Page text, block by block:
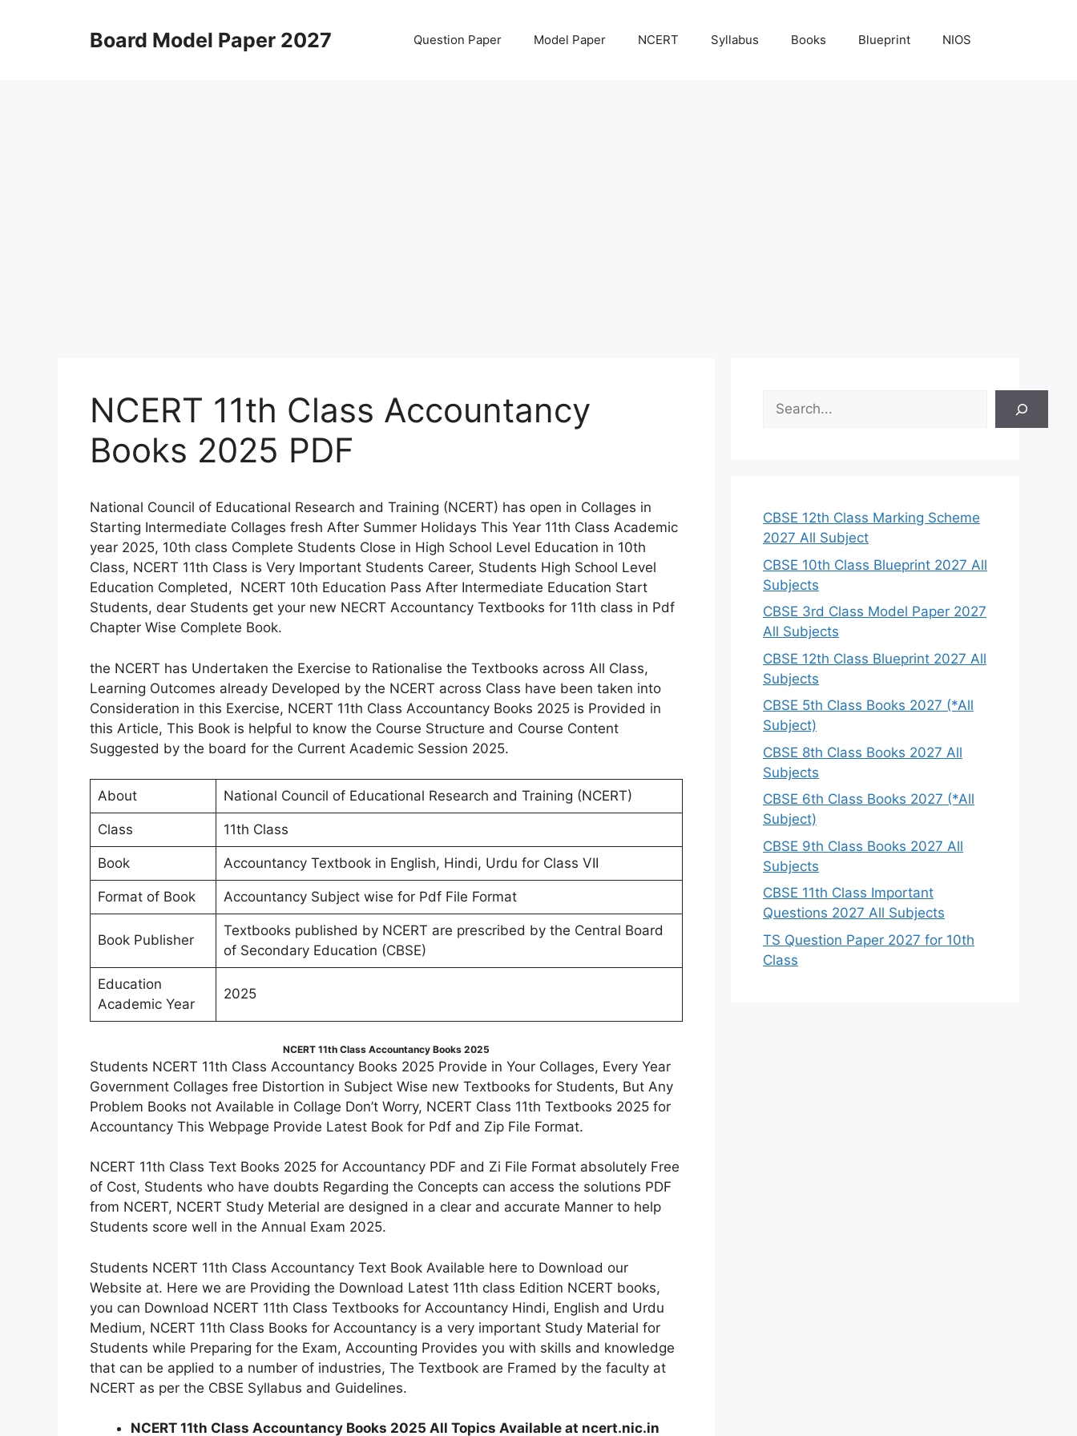
Board Model Paper 2027 Question Paper Model Paper NCERT Syllabus Books Blueprint NIOS
NCERT 11th Class Accountancy
Books 2025 PDF
National Council of Educational Research and Training (NCERT) has open in Collages in
Starting Intermediate Collages fresh After Summer Holidays This Year 11th Class Academic
year 2025, 10th class Complete Students Close in High School Level Education in 10th
Class, NCERT 11th Class is Very Important Students Career, Students High School Level
Education Completed, NCERT 10th Education Pass After Intermediate Education Start
Students, dear Students get your new NECRT Accountancy Textbooks for 11th class in Pdf
Chapter Wise Complete Book.
the NCERT has Undertaken the Exercise to Rationalise the Textbooks across All Class,
Learning Outcomes already Developed by the NCERT across Class have been taken into
Consideration in this Exercise, NCERT 11th Class Accountancy Books 2025 is Provided in
this Article, This Book is helpful to know the Course Structure and Course Content
Suggested by the board for the Current Academic Session 2025.
About National Council of Educational Research and Training (NCERT)
Class 11th Class
Book Accountancy Textbook in English, Hindi, Urdu for Class VII
Format of Book Accountancy Subject wise for Pdf File Format
Book Publisher
Textbooks published by NCERT are prescribed by the Central Board
of Secondary Education (CBSE)
Education
Academic Year
2025
NCERT 11th Class Accountancy Books 2025
Students NCERT 11th Class Accountancy Books 2025 Provide in Your Collages, Every Year
Government Collages free Distortion in Subject Wise new Textbooks for Students, But Any
Problem Books not Available in Collage Don’t Worry, NCERT Class 11th Textbooks 2025 for
Accountancy This Webpage Provide Latest Book for Pdf and Zip File Format.
NCERT 11th Class Text Books 2025 for Accountancy PDF and Zi File Format absolutely Free
of Cost, Students who have doubts Regarding the Concepts can access the solutions PDF
from NCERT, NCERT Study Meterial are designed in a clear and accurate Manner to help
Students score well in the Annual Exam 2025.
Students NCERT 11th Class Accountancy Text Book Available here to Download our
Website at. Here we are Providing the Download Latest 11th class Edition NCERT books,
you can Download NCERT 11th Class Textbooks for Accountancy Hindi, English and Urdu
Medium, NCERT 11th Class Books for Accountancy is a very important Study Material for
Students while Preparing for the Exam, Accounting Provides you with skills and knowledge
that can be applied to a number of industries, The Textbook are Framed by the faculty at
NCERT as per the CBSE Syllabus and Guidelines.
NCERT 11th Class Accountancy Books 2025 All Topics Available at ncert.nic.in
CBSE 12th Class Marking Scheme
2027 All Subject
CBSE 10th Class Blueprint 2027 All
Subjects
CBSE 3rd Class Model Paper 2027
All Subjects
CBSE 12th Class Blueprint 2027 All
Subjects
CBSE 5th Class Books 2027 (*All
Subject)
CBSE 8th Class Books 2027 All
Subjects
CBSE 6th Class Books 2027 (*All
Subject)
CBSE 9th Class Books 2027 All
Subjects
CBSE 11th Class Important
Questions 2027 All Subjects
TS Question Paper 2027 for 10th
Class